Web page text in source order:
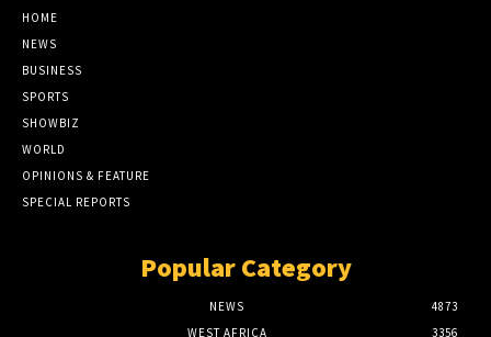
HOME
NEWS
BUSINESS
SPORTS
SHOWBIZ
WORLD
OPINIONS & FEATURE
SPECIAL REPORTS
Popular Category
NEWS
4873
WEST AFRICA
3356